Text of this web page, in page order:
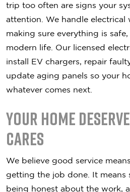
trip too often are signs your
attention. We handle electrical
making sure everything is
modern life. Our licensed
install EV chargers, repair
update aging panels so your
whatever comes next.
Your Home
Cares
We believe good service
getting the job done. It means
being honest about the work,